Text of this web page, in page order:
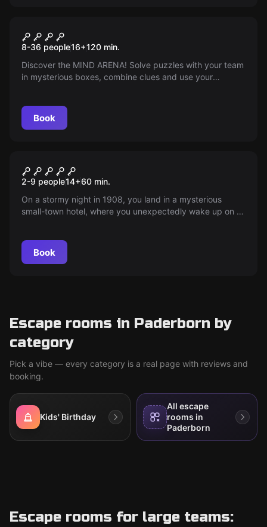
Mind Arena
8-36 people16+120 min.
Discover the MIND ARENA! Solve puzzles with your team
in mysterious boxes, combine clues and use your
Book
Drei Hasen Hotel
2-9 people14+60 min.
On a stormy night in 1908, you land in a mysterious
small-town hotel, where you unexpectedly wake up on a
Book
Escape rooms in Paderborn by
category
Pick a vibe — every category is a real page with reviews and
booking.
Kids' Birthday
All escape
rooms in
Paderborn
Escape rooms for large teams: